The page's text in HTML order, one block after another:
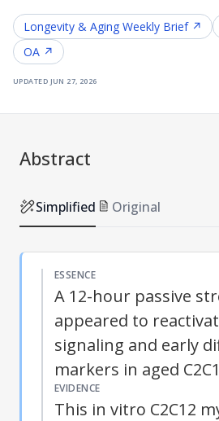
Longevity & Aging Weekly Brief ↗
OA ↗
updated jun 27, 2026
Abstract
Simplified Original
ESSENCE
A 12-hour passive
appeared to
signaling and early
markers in aged
EVIDENCE
This in vitro C2C12